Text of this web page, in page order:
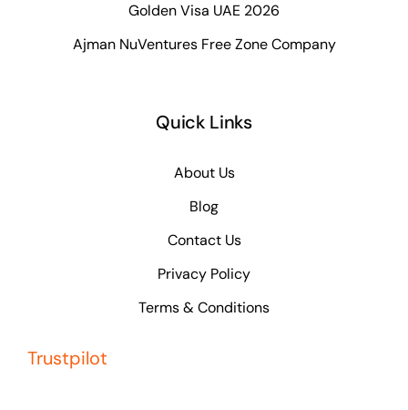
Golden Visa UAE 2026
Ajman NuVentures Free Zone Company
Quick Links
About Us
Blog
Contact Us
Privacy Policy
Terms & Conditions
Trustpilot